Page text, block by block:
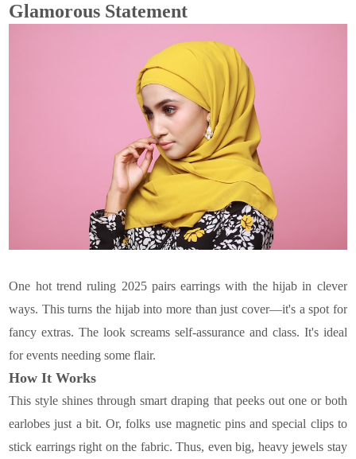
Glamorous Statement
One hot trend ruling 2025 pairs earrings with the hijab in clever
ways. This turns the hijab into more than just cover—it's a spot for
fancy extras. The look screams self-assurance and class. It's ideal
for events needing some flair.
How It Works
This style shines through smart draping that peeks out one or both
earlobes just a bit. Or, folks use magnetic pins and special clips to
stick earrings right on the fabric. Thus, even big, heavy jewels stay